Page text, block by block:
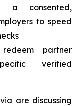
a consented,
to speed
partner
verified
are discussing